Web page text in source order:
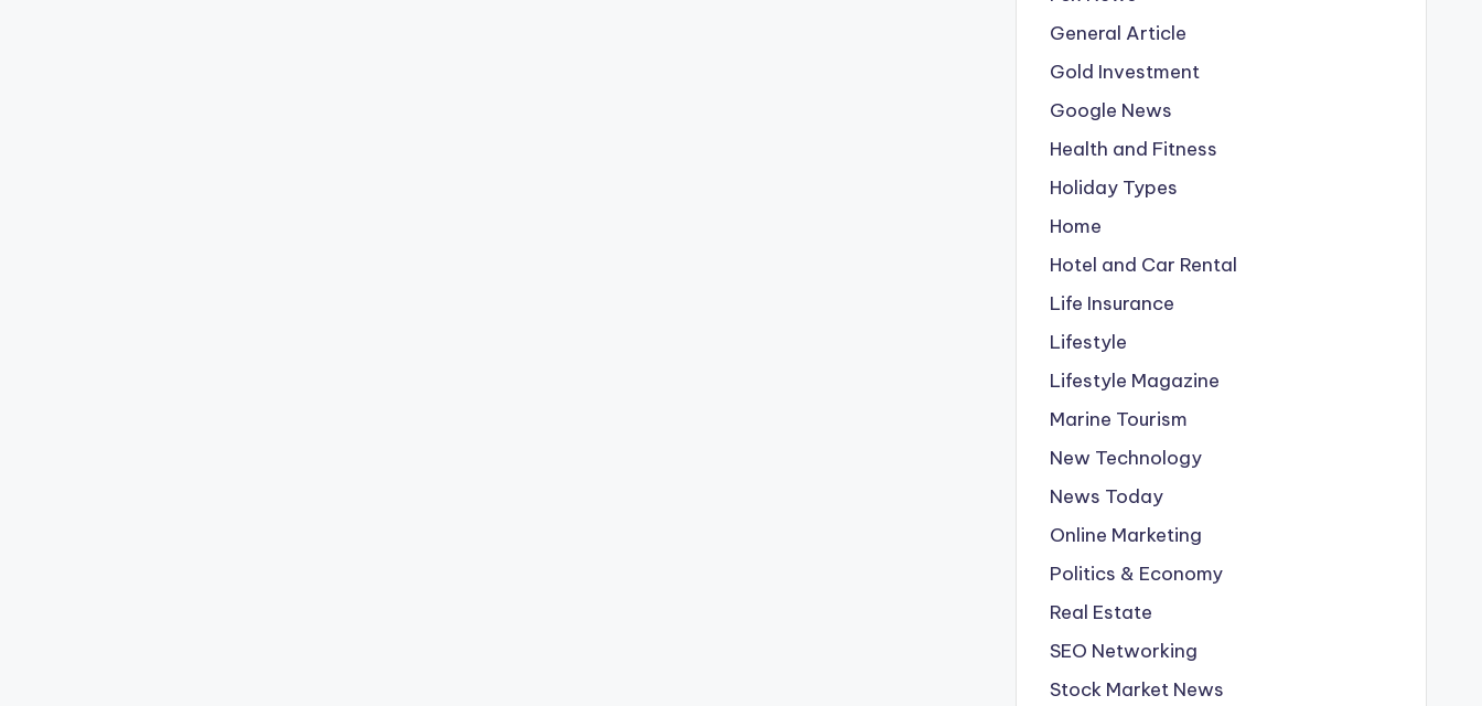
General Article
Gold Investment
Google News
Health and Fitness
Holiday Types
Home
Hotel and Car Rental
Life Insurance
Lifestyle
Lifestyle Magazine
Marine Tourism
New Technology
News Today
Online Marketing
Politics & Economy
Real Estate
SEO Networking
Stock Market News